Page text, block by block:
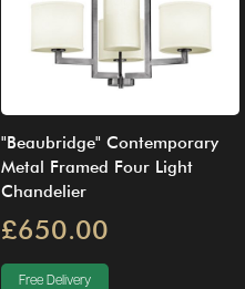
"Beaubridge" Contemporary
Metal Framed Four Light
Chandelier
£650.00
Free Delivery